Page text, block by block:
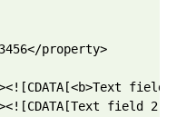
property>
field
field